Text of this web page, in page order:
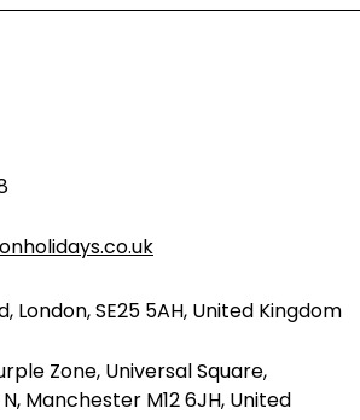
London, SE25 5AH, United Kingdom
Zone, Universal Square,
Manchester M12 6JH, United